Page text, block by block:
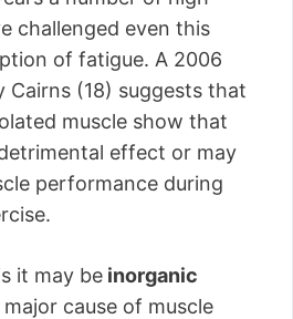
challenged even this
of fatigue. A 2006
Cairns (18) suggests that
muscle show that
effect or may
performance during
it may be inorganic
cause of muscle